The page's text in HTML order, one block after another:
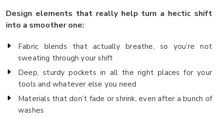
Design elements that really help turn a hectic shift
into a smoother one:
Fabric blends that actually breathe, so you’re not
sweating through your shift
Deep, sturdy pockets in all the right places for your
tools and whatever else you need
Materials that don’t fade or shrink, even after a bunch of
washes